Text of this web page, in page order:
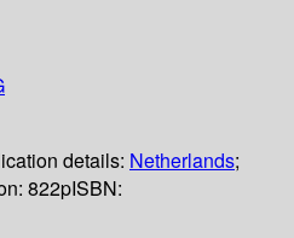
details: Netherlands;
822pISBN: